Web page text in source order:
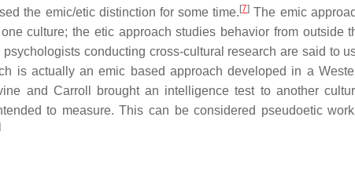
the emic/etic distinction for some time. [7] The emic
culture; the etic approach studies behavior from outside
conducting cross-cultural research are said to
is actually an emic based approach developed in a
and Carroll brought an intelligence test to another
to measure. This can be considered pseudoetic